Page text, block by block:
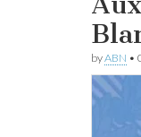
byABN •